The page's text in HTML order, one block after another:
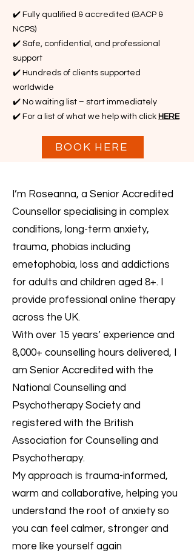
✔️ Fully qualified & accredited (BACP &
NCPS)
✔️ Safe, confidential, and professional
support
✔️ Hundreds of clients supported
worldwide
✔️ No waiting list – start immediately
✔️ For a list of what we help with click HERE
BOOK HERE
I’m Roseanna, a Senior Accredited
Counsellor specialising in complex
conditions, long-term anxiety,
trauma, phobias including
emetophobia, loss and addictions
for adults and children aged 8+. I
provide professional online therapy
across the UK.
With over 15 years’ experience and
8,000+ counselling hours delivered, I
am Senior Accredited with the
National Counselling and
Psychotherapy Society and
registered with the British
Association for Counselling and
Psychotherapy.
My approach is trauma-informed,
warm and collaborative, helping you
understand the root of anxiety so
you can feel calmer, stronger and
more like yourself again